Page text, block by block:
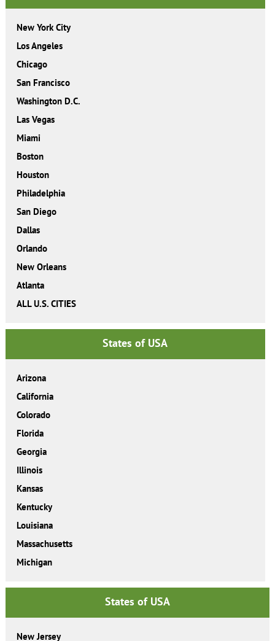
New York City
Los Angeles
Chicago
San Francisco
Washington D.C.
Las Vegas
Miami
Boston
Houston
Philadelphia
San Diego
Dallas
Orlando
New Orleans
Atlanta
ALL U.S. CITIES
States of USA
Arizona
California
Colorado
Florida
Georgia
Illinois
Kansas
Kentucky
Louisiana
Massachusetts
Michigan
States of USA
New Jersey